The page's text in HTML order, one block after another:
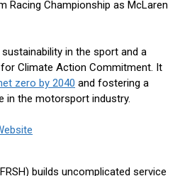
Racing Championship as McLaren
in the sport and a
Climate Action Commitment. It
zero by 2040 and fostering a
in the motorsport industry.
builds uncomplicated service